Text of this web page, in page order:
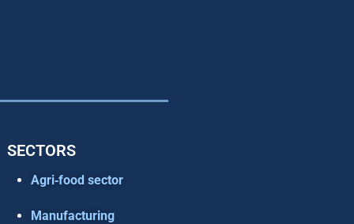
SECTORS
Agri‑food sector
Manufacturing